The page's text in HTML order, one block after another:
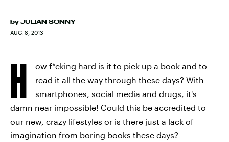
by JULIAN SONNY
AUG. 8, 2013
H
ow f*cking hard is it to pick up a book and to
read it all the way through these days? With
smartphones, social media and drugs, it's
damn near impossible! Could this be accredited to
our new, crazy lifestyles or is there just a lack of
imagination from boring books these days?